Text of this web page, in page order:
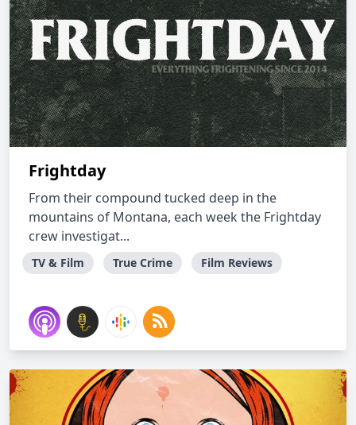
Frightday
From their compound tucked deep in the
mountains of Montana, each week the Frightday
crew investigat...
TV & Film True Crime Film Reviews